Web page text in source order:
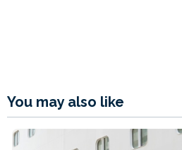
You may also like